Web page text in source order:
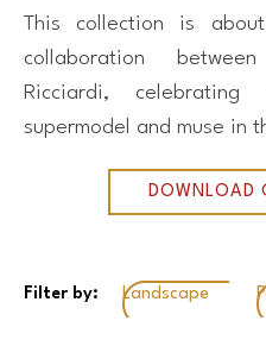
This collection is
collaboration
Ricciardi,
supermodel and muse in
DOWNLOAD
Filter by: Landscape